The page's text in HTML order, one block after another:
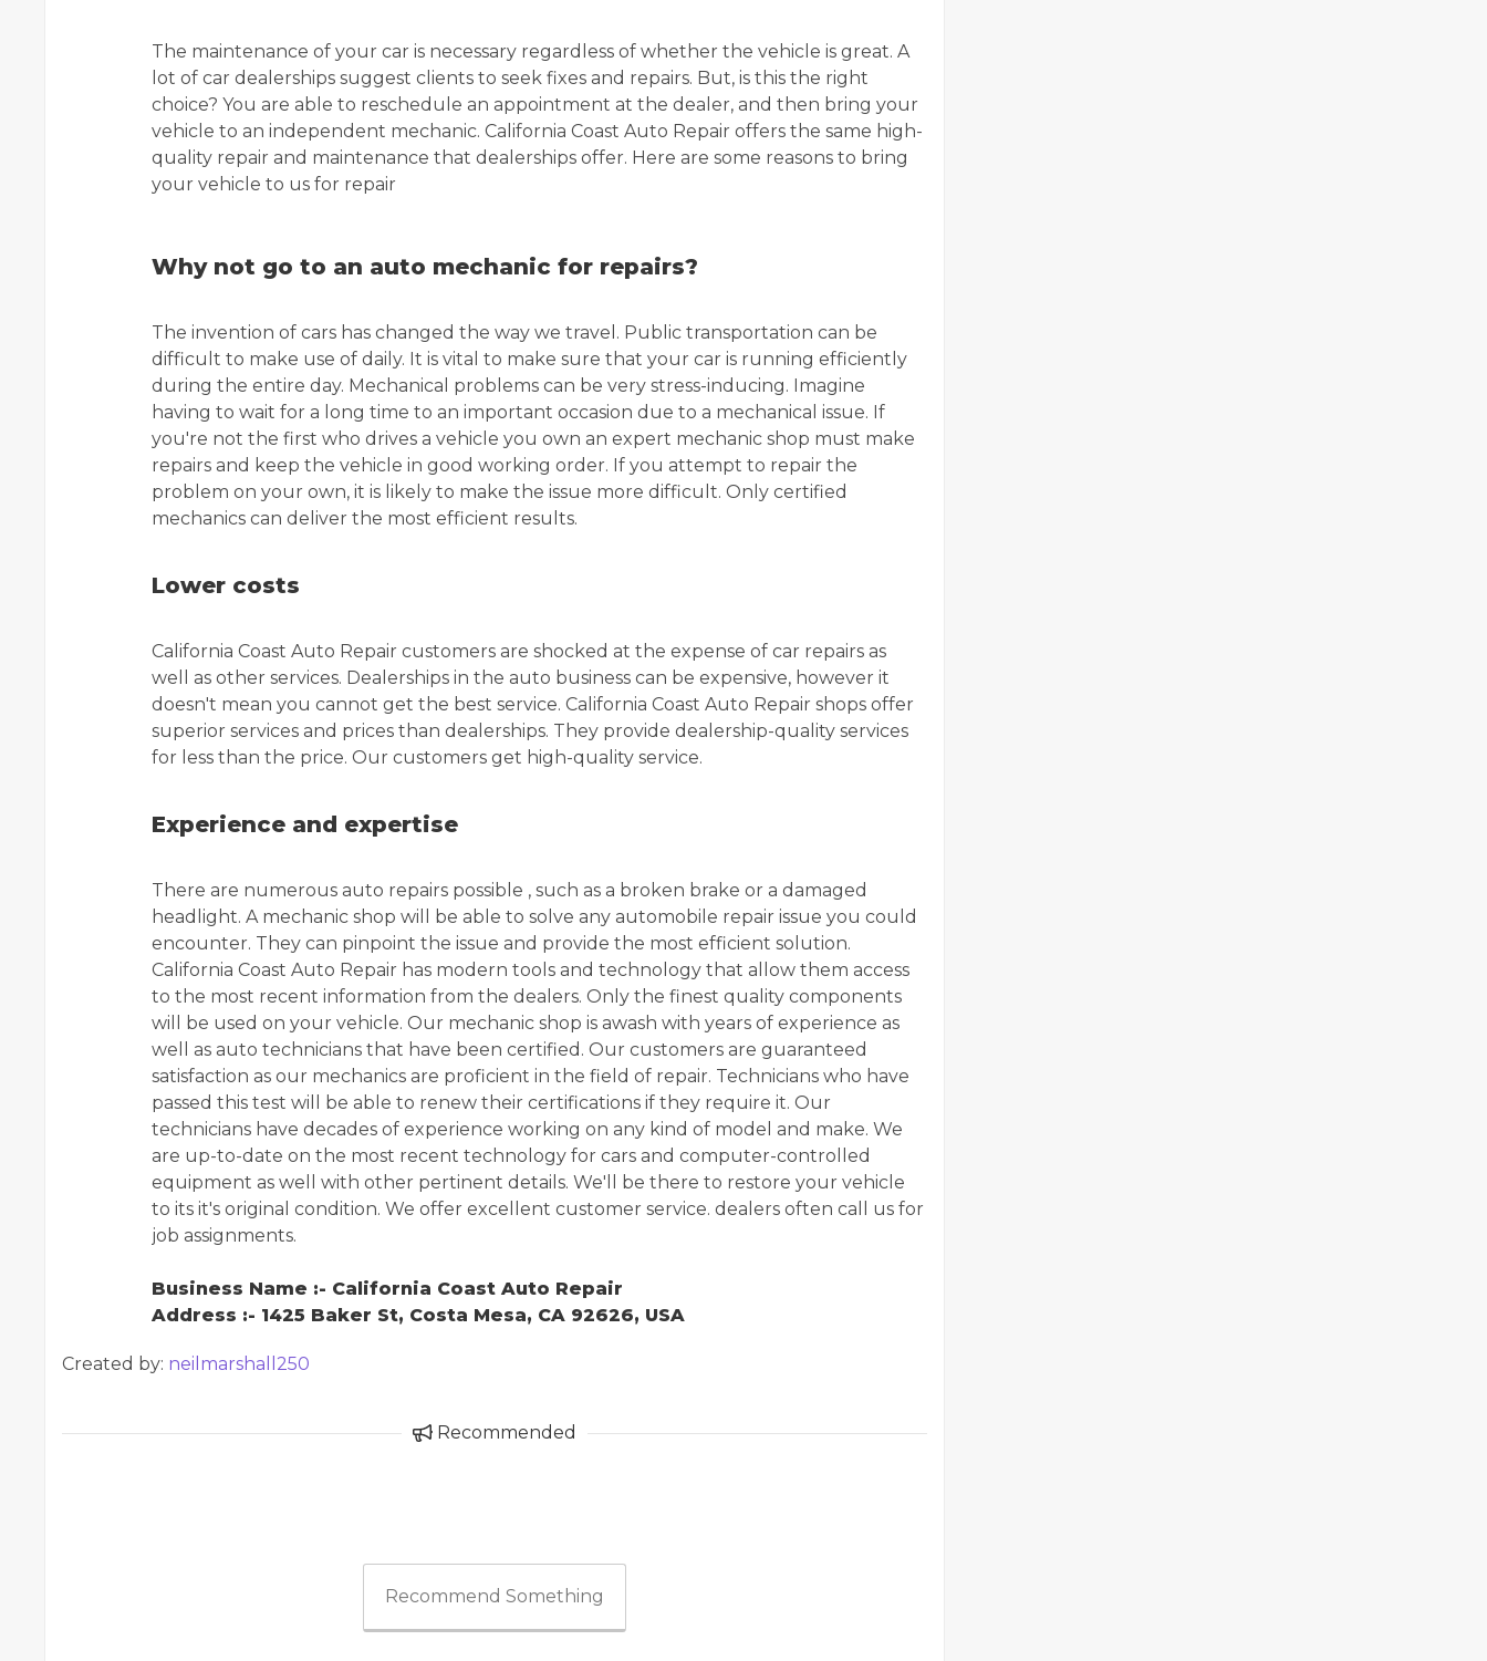
The maintenance of your car is necessary regardless of whether the vehicle is great. A
lot of car dealerships suggest clients to seek fixes and repairs. But, is this the right
choice? You are able to reschedule an appointment at the dealer, and then bring your
vehicle to an independent mechanic. California Coast Auto Repair offers the same high-
quality repair and maintenance that dealerships offer. Here are some reasons to bring
your vehicle to us for repair
Why not go to an auto mechanic for repairs?
The invention of cars has changed the way we travel. Public transportation can be
difficult to make use of daily. It is vital to make sure that your car is running efficiently
during the entire day. Mechanical problems can be very stress-inducing. Imagine
having to wait for a long time to an important occasion due to a mechanical issue. If
you're not the first who drives a vehicle you own an expert mechanic shop must make
repairs and keep the vehicle in good working order. If you attempt to repair the
problem on your own, it is likely to make the issue more difficult. Only certified
mechanics can deliver the most efficient results.
Lower costs
California Coast Auto Repair customers are shocked at the expense of car repairs as
well as other services. Dealerships in the auto business can be expensive, however it
doesn't mean you cannot get the best service. California Coast Auto Repair shops offer
superior services and prices than dealerships. They provide dealership-quality services
for less than the price. Our customers get high-quality service.
Experience and expertise
There are numerous auto repairs possible , such as a broken brake or a damaged
headlight. A mechanic shop will be able to solve any automobile repair issue you could
encounter. They can pinpoint the issue and provide the most efficient solution.
California Coast Auto Repair has modern tools and technology that allow them access
to the most recent information from the dealers. Only the finest quality components
will be used on your vehicle. Our mechanic shop is awash with years of experience as
well as auto technicians that have been certified. Our customers are guaranteed
satisfaction as our mechanics are proficient in the field of repair. Technicians who have
passed this test will be able to renew their certifications if they require it. Our
technicians have decades of experience working on any kind of model and make. We
are up-to-date on the most recent technology for cars and computer-controlled
equipment as well with other pertinent details. We'll be there to restore your vehicle
to its it's original condition. We offer excellent customer service. dealers often call us for
job assignments.
Business Name :- California Coast Auto Repair
Address :- 1425 Baker St, Costa Mesa, CA 92626, USA
Created by: neilmarshall250
Recommended
Recommend Something